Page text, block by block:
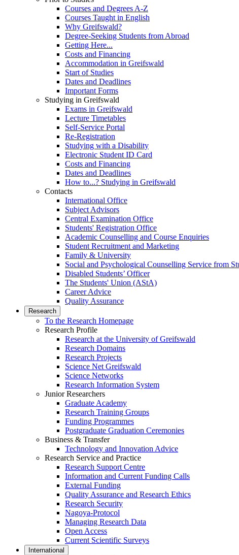
Courses and Degrees A-Z
Courses Taught in English
Why Greifswald?
Degree-Seeking Students from Abroad
Getting Here...
Costs and Financing
Accommodation in Greifswald
Start of Studies
Dates and Deadlines
Important Forms
Studying in Greifswald
Exams in Greifswald
Lecture Timetables
Self-Service Portal
Re-Registration
Studying with a Disability
Electronic Student ID Card
Costs and Financing
Dates and Deadlines
How to...? Studying in Greifswald
Contacts
International Office
Subject Advisors
Central Examination Office
Students' Registration Office
Academic Counselling and Course Enquiries
Student Recruitment and Marketing
Family & University
Social and Psychological Counselling Service from
Disabled Students’ Officer
The Students' Union (AStA)
Career Advice
Quality Assurance
Research
To the Research Homepage
Research Profile
Research at the University of Greifswald
Research Domains
Research Projects
Science Net Greifswald
Science Networks
Research Information System
Junior Researchers
Graduate Academy
Research Training Groups
Funding Programmes
Postgraduate Graduation Ceremonies
Business & Transfer
Technology and Innovation Advice
Research Service and Practice
Research Support Centre
Information and Current Funding Calls
External Funding
Quality Assurance and Research Ethics
Research Security
Nagoya-Protocol
Managing Research Data
Open Access
Current Scientific Surveys
International